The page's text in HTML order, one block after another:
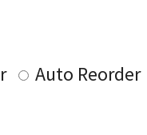
Auto Reorder